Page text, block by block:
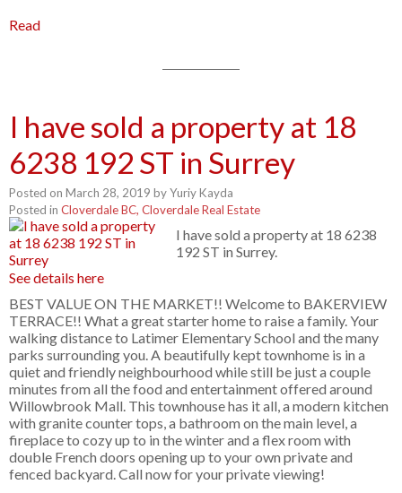
Read
I have sold a property at 18
6238 192 ST in Surrey
Posted on March 28, 2019 byYuriy Kayda
Posted in Cloverdale BC, Cloverdale Real Estate
I have sold a property at 18 6238
192 ST in Surrey.
See details here
BEST VALUE ON THE MARKET!! Welcome to BAKERVIEW
TERRACE!! What a great starter home to raise a family. Your
walking distance to Latimer Elementary School and the many
parks surrounding you. A beautifully kept townhome is in a
quiet and friendly neighbourhood while still be just a couple
minutes from all the food and entertainment offered around
Willowbrook Mall. This townhouse has it all, a modern kitchen
with granite counter tops, a bathroom on the main level, a
fireplace to cozy up to in the winter and a flex room with
double French doors opening up to your own private and
fenced backyard. Call now for your private viewing!